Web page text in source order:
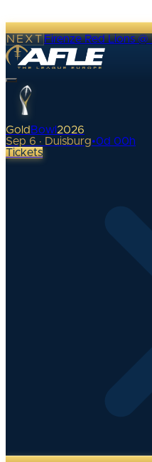
NEXTFirenze Red Lions
Gold Bowl 2026
Sep 6 · Duisburg•0d 00h
Tickets